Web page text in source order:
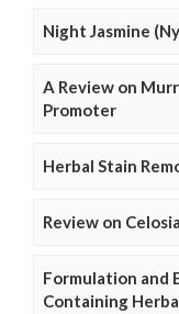
Night Jasmine
A Review on
Promoter
Herbal Stain
Review on
Formulation and
Containing